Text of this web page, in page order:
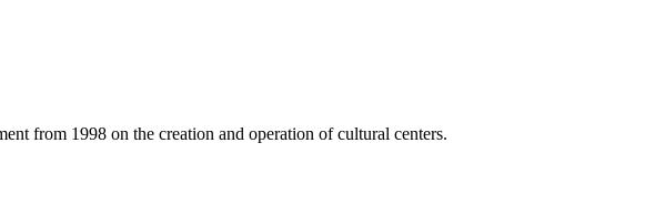
from 1998 on the creation and operation of cultural centers.